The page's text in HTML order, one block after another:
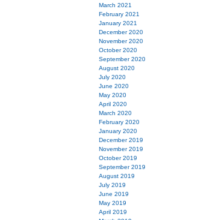
March 2021
February 2021
January 2021
December 2020
November 2020
October 2020
September 2020
August 2020
July 2020
June 2020
May 2020
April 2020
March 2020
February 2020
January 2020
December 2019
November 2019
October 2019
September 2019
August 2019
July 2019
June 2019
May 2019
April 2019